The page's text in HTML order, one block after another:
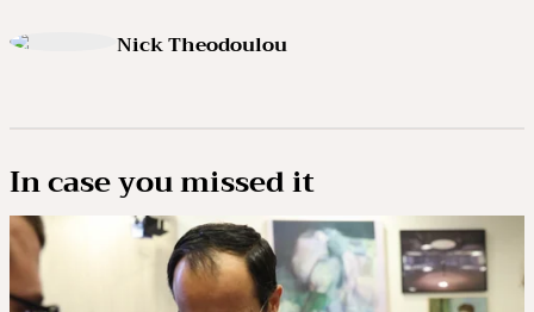
Nick Theodoulou
In case you missed it